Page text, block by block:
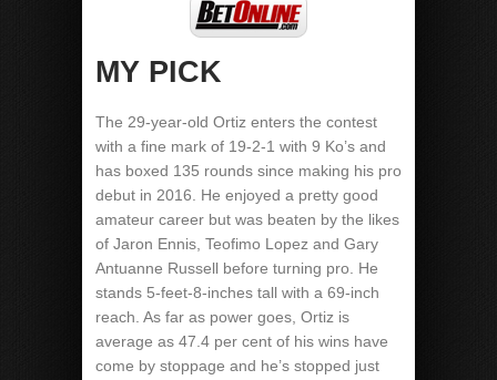
MY PICK
The 29-year-old Ortiz enters the contest
with a fine mark of 19-2-1 with 9 Ko’s and
has boxed 135 rounds since making his pro
debut in 2016. He enjoyed a pretty good
amateur career but was beaten by the likes
of Jaron Ennis, Teofimo Lopez and Gary
Antuanne Russell before turning pro. He
stands 5-feet-8-inches tall with a 69-inch
reach. As far as power goes, Ortiz is
average as 47.4 per cent of his wins have
come by stoppage and he’s stopped just